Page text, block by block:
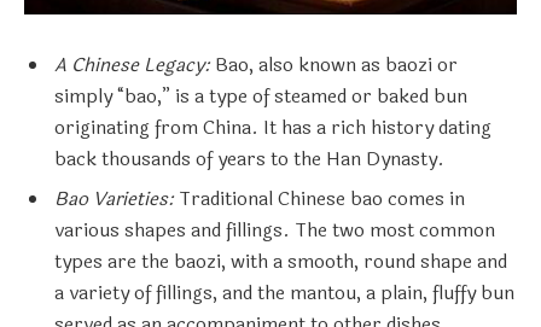
A Chinese Legacy:Bao, also known as baozi or
simply “bao,” is a type of steamed or baked bun
originating from China. It has a rich history dating
back thousands of years to the Han Dynasty.
Bao Varieties:Traditional Chinese bao comes in
various shapes and fillings. The two most common
types are the baozi, with a smooth, round shape and
a variety of fillings, and the mantou, a plain, fluffy bun